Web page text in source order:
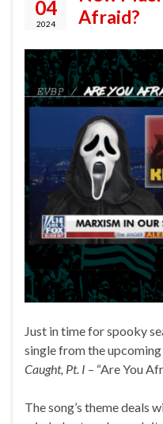
04
2024
Afraid?
Just in time for spooky
single from the
Caught, Pt. I – “Are You
The song’s theme deals